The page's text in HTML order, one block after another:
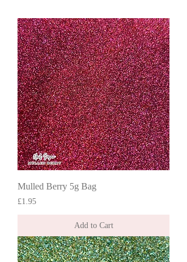
Mulled Berry 5g Bag
Price
£1.95
Add to Cart